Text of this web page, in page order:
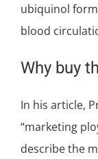
ubiquinol
blood
Why buy
In his article,
“marketing
describe the